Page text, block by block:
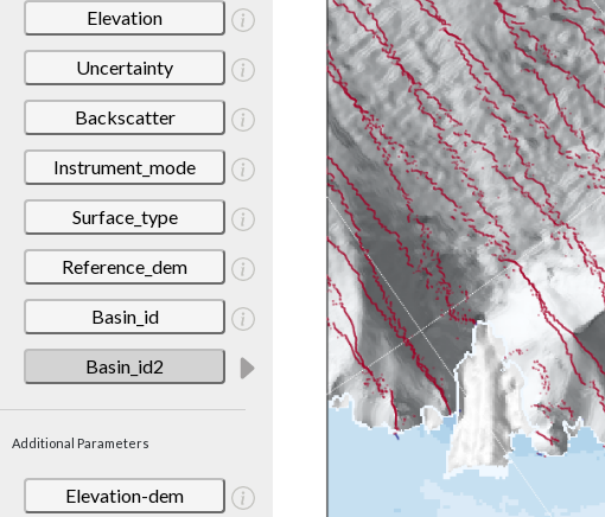
Elevation
Uncertainty
Backscatter
Instrument_mode
Surface_type
Reference_dem
Basin_id
Basin_id2
Additional Parameters
Elevation-dem